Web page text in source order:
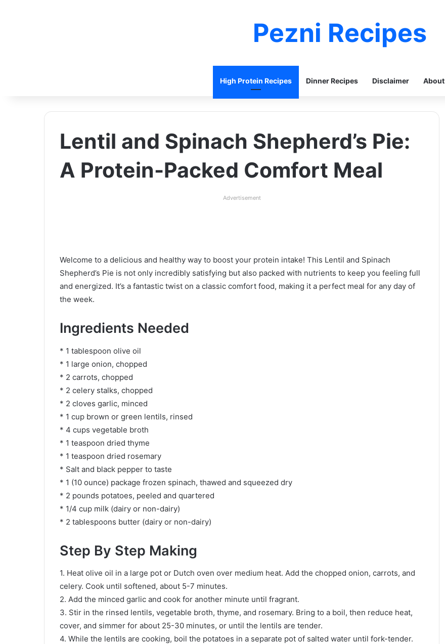
Pezni Recipes
High Protein Recipes Dinner Recipes Disclaimer About
Lentil and Spinach Shepherd’s Pie:
A Protein-Packed Comfort Meal
Advertisement
Welcome to a delicious and healthy way to boost your protein intake! This Lentil and Spinach
Shepherd’s Pie is not only incredibly satisfying but also packed with nutrients to keep you feeling full
and energized. It’s a fantastic twist on a classic comfort food, making it a perfect meal for any day of
the week.
Ingredients Needed
* 1 tablespoon olive oil
* 1 large onion, chopped
* 2 carrots, chopped
* 2 celery stalks, chopped
* 2 cloves garlic, minced
* 1 cup brown or green lentils, rinsed
* 4 cups vegetable broth
* 1 teaspoon dried thyme
* 1 teaspoon dried rosemary
* Salt and black pepper to taste
* 1 (10 ounce) package frozen spinach, thawed and squeezed dry
* 2 pounds potatoes, peeled and quartered
* 1/4 cup milk (dairy or non-dairy)
* 2 tablespoons butter (dairy or non-dairy)
Step By Step Making
1. Heat olive oil in a large pot or Dutch oven over medium heat. Add the chopped onion, carrots, and
celery. Cook until softened, about 5-7 minutes.
2. Add the minced garlic and cook for another minute until fragrant.
3. Stir in the rinsed lentils, vegetable broth, thyme, and rosemary. Bring to a boil, then reduce heat,
cover, and simmer for about 25-30 minutes, or until the lentils are tender.
4. While the lentils are cooking, boil the potatoes in a separate pot of salted water until fork-tender.